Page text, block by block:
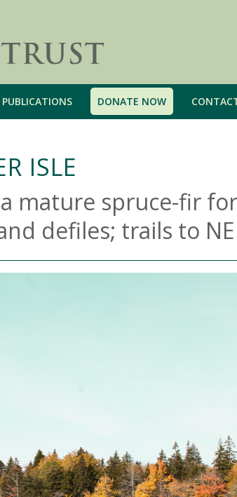
PUBLICATIONS DONATE NOW
ISLE
mature spruce-fir
defiles; trails to